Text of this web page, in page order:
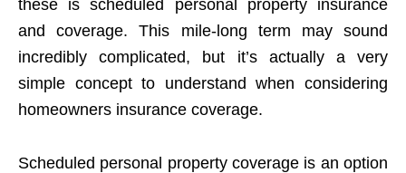
these is scheduled personal property insurance
and coverage. This mile-long term may sound
incredibly complicated, but it’s actually a very
simple concept to understand when considering
homeowners insurance coverage.
Scheduled personal property coverage is an option